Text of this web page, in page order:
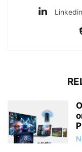
Linkedin